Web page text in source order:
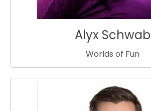
Alyx Schwab
Worlds of Fun